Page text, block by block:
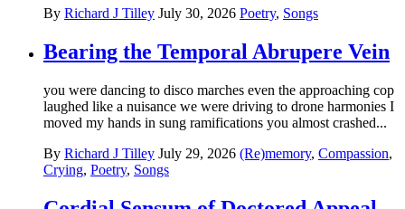
By Richard J Tilley July 30, 2026 Poetry, Songs
Bearing the Temporal Abrupere Vein
you were dancing to disco marches even the approaching cop
laughed like a nuisance we were driving to drone harmonies I
moved my hands in sung ramifications you almost crashed...
By Richard J Tilley July 29, 2026 (Re)memory, Compassion,
Crying, Poetry, Songs